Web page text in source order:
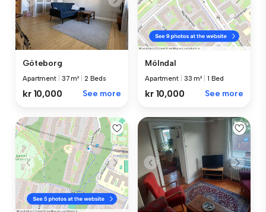
Göteborg
Apartment 37 m² 2 Beds
kr 10,000 See more
Mölndal
Apartment 33 m² 1 Bed
kr 10,000 See more